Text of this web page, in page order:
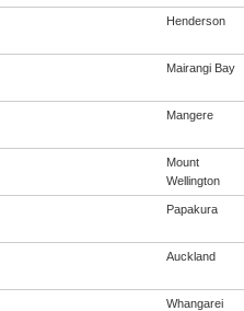
Henderson
Mairangi Bay
Mangere
Mount
Wellington
Papakura
Auckland
Whangarei